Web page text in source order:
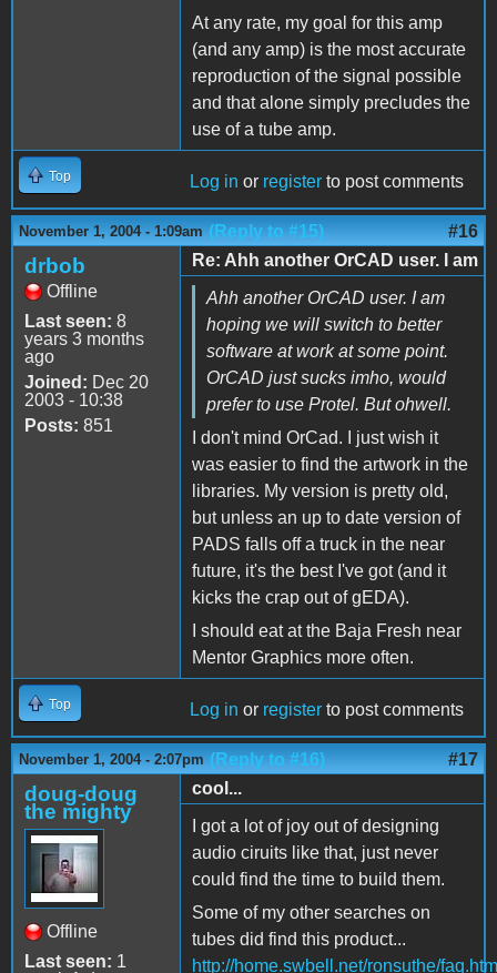
At any rate, my goal for this amp
(and any amp) is the most accurate
reproduction of the signal possible
and that alone simply precludes the
use of a tube amp.
Top Log in or register to post comments
November 1, 2004 - 1:09am (Reply to #15) #16
drbob
Offline
Last seen: 8
years 3 months
ago
Joined: Dec 20
2003 - 10:38
Posts: 851
Re: Ahh another OrCAD user. I am
Ahh another OrCAD user. I am
hoping we will switch to better
software at work at some point.
OrCAD just sucks imho, would
prefer to use Protel. But ohwell.
I don't mind OrCad. I just wish it
was easier to find the artwork in the
libraries. My version is pretty old,
but unless an up to date version of
PADS falls off a truck in the near
future, it's the best I've got (and it
kicks the crap out of gEDA).
I should eat at the Baja Fresh near
Mentor Graphics more often.
Top Log in or register to post comments
November 1, 2004 - 2:07pm (Reply to #16) #17
doug-doug
the mighty
Offline
Last seen: 1
cool...
I got a lot of joy out of designing
audio ciruits like that, just never
could find the time to build them.
Some of my other searches on
tubes did find this product...
http://home.swbell.net/ronsuthe/